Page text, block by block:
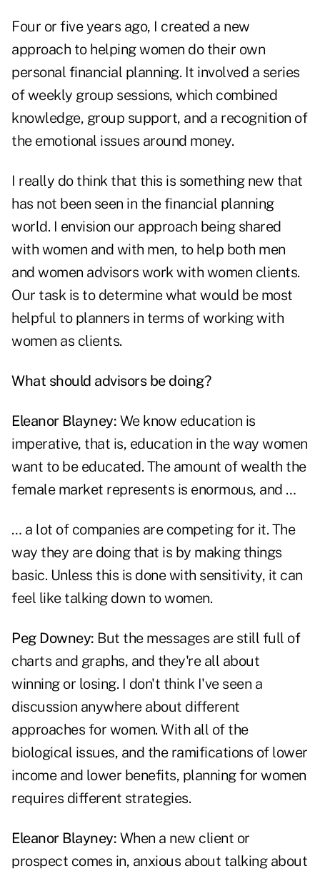
Four or five years ago, I created a new
approach to helping women do their own
personal financial planning. It involved a series
of weekly group sessions, which combined
knowledge, group support, and a recognition of
the emotional issues around money.
I really do think that this is something new that
has not been seen in the financial planning
world. I envision our approach being shared
with women and with men, to help both men
and women advisors work with women clients.
Our task is to determine what would be most
helpful to planners in terms of working with
women as clients.
What should advisors be doing?
Eleanor Blayney: We know education is
imperative, that is, education in the way women
want to be educated. The amount of wealth the
female market represents is enormous, and …
… a lot of companies are competing for it. The
way they are doing that is by making things
basic. Unless this is done with sensitivity, it can
feel like talking down to women.
Peg Downey: But the messages are still full of
charts and graphs, and they're all about
winning or losing. I don't think I've seen a
discussion anywhere about different
approaches for women. With all of the
biological issues, and the ramifications of lower
income and lower benefits, planning for women
requires different strategies.
Eleanor Blayney: When a new client or
prospect comes in, anxious about talking about